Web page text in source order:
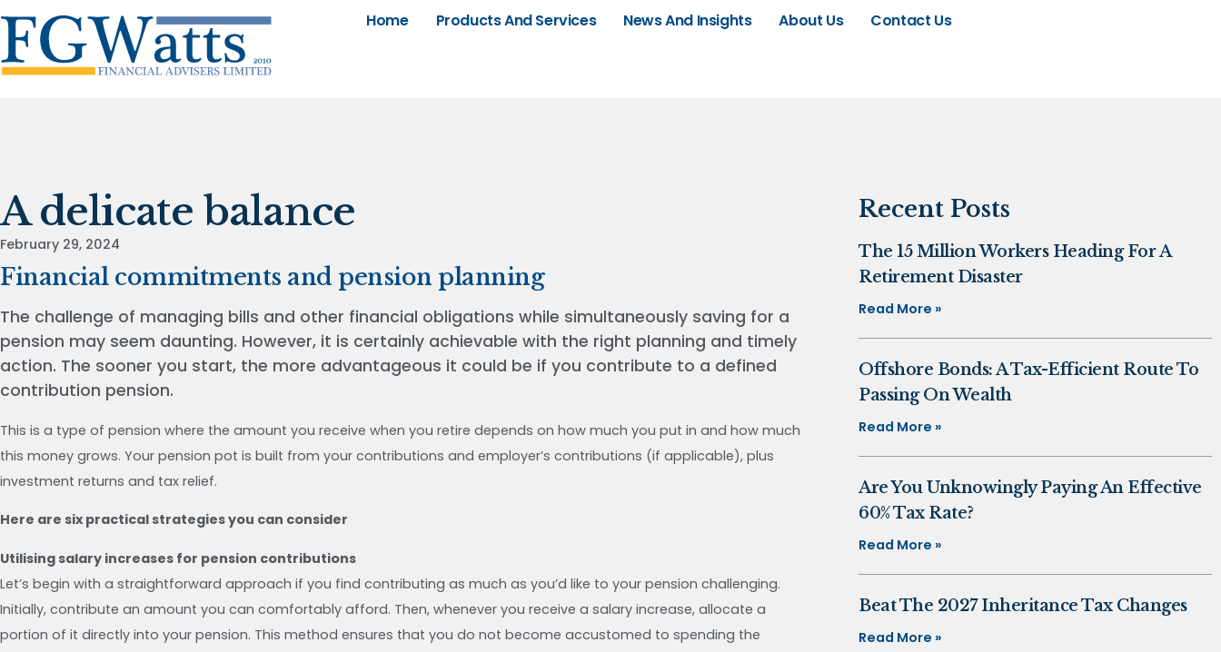
Home Products And Services News And Insights About Us Contact Us
A delicate balance
February 29, 2024
Financial commitments and pension planning
The challenge of managing bills and other financial obligations while simultaneously saving for a
pension may seem daunting. However, it is certainly achievable with the right planning and timely
action. The sooner you start, the more advantageous it could be if you contribute to a defined
contribution pension.
This is a type of pension where the amount you receive when you retire depends on how much you put in and how much
this money grows. Your pension pot is built from your contributions and employer’s contributions (if applicable), plus
investment returns and tax relief.
Here are six practical strategies you can consider
Utilising salary increases for pension contributions
Let’s begin with a straightforward approach if you find contributing as much as you’d like to your pension challenging.
Initially, contribute an amount you can comfortably afford. Then, whenever you receive a salary increase, allocate a
portion of it directly into your pension. This method ensures that you do not become accustomed to spending the
Recent Posts
The 15 Million Workers Heading For A
Retirement Disaster
Read More »
Offshore Bonds: A Tax-Efficient Route To
Passing On Wealth
Read More »
Are You Unknowingly Paying An Effective
60% Tax Rate?
Read More »
Beat The 2027 Inheritance Tax Changes
Read More »